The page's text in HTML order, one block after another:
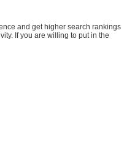
and get higher search rankings
If you are willing to put in the